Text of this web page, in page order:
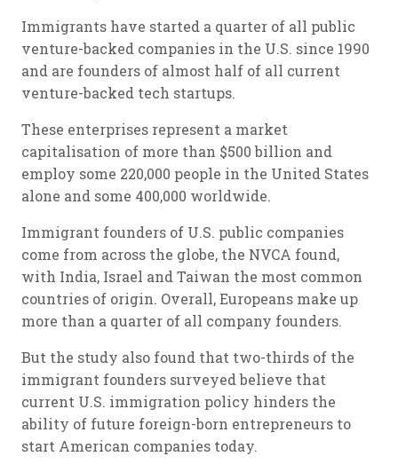
Immigrants have started a quarter of all public
venture-backed companies in the U.S. since 1990
and are founders of almost half of all current
venture-backed tech startups.
These enterprises represent a market
capitalisation of more than $500 billion and
employ some 220,000 people in the United States
alone and some 400,000 worldwide.
Immigrant founders of U.S. public companies
come from across the globe, the NVCA found,
with India, Israel and Taiwan the most common
countries of origin. Overall, Europeans make up
more than a quarter of all company founders.
But the study also found that two-thirds of the
immigrant founders surveyed believe that
current U.S. immigration policy hinders the
ability of future foreign-born entrepreneurs to
start American companies today.